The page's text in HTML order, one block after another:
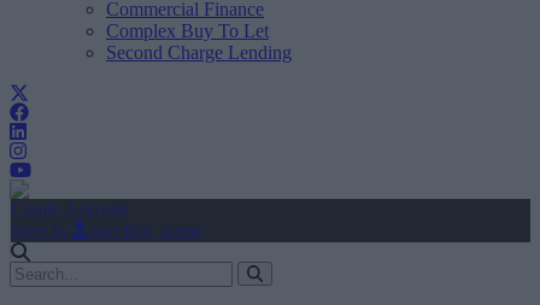
Commercial Finance
Complex Buy To Let
Second Charge Lending
Create Account
Sign In
user.first_name